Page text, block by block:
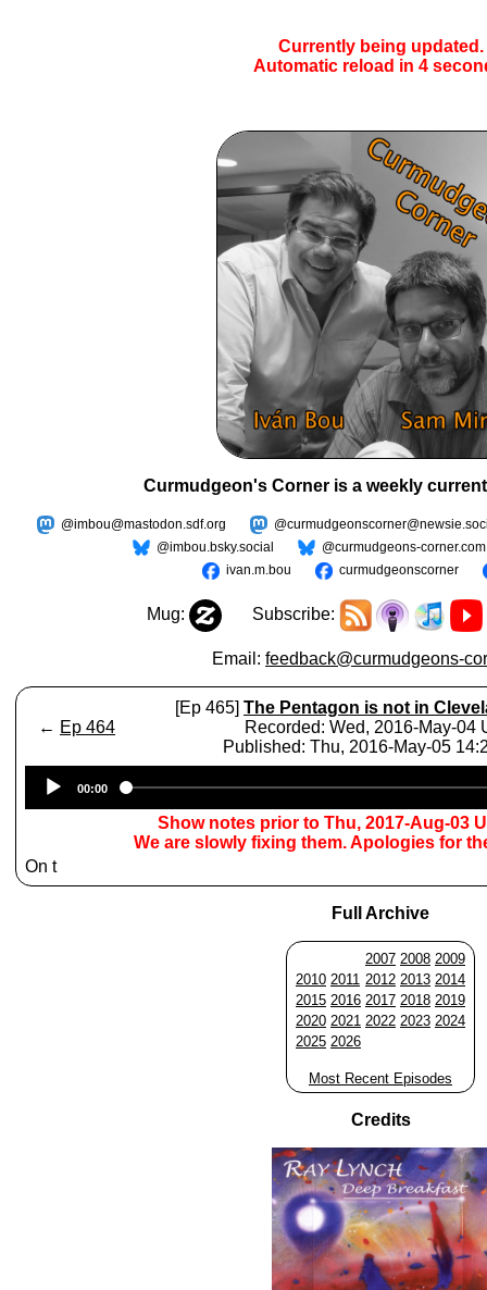
Currently being updated.
Automatic reload in 4
Curmudgeon's Corner is a weekly
@imbou@mastodon.sdf.org
@imbou.bsky.social
@curmudgeons-corner.com
ivan.m.bou
curmudgeonscorner
Mug: Subscribe:
Email: feedback@curmudgeons-
← Ep 464
[Ep 465] The Pentagon is not in
Recorded: Wed, 2016-May-04
Published: Thu, 2016-May-05
Player
00:00
Show notes prior to Thu, 2017-Aug-03
We are slowly fixing them. Apologies for
On t
Full Archive
2007 2008 2009
2010 2011 2012 2013 2014
2015 2016 2017 2018 2019
2020 2021 2022 2023 2024
2025 2026
Most Recent Episodes
Credits